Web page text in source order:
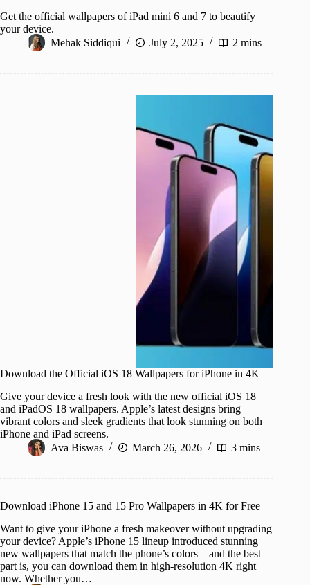
Get the official wallpapers of iPad mini 6 and 7 to beautify
your device.
Mehak Siddiqui
July 2, 2025 2 mins
Download the Official iOS 18 Wallpapers for iPhone in 4K
Give your device a fresh look with the new official iOS 18
and iPadOS 18 wallpapers. Apple’s latest designs bring
vibrant colors and sleek gradients that look stunning on both
iPhone and iPad screens.
Ava Biswas
March 26, 2026 3 mins
Download iPhone 15 and 15 Pro Wallpapers in 4K for Free
Want to give your iPhone a fresh makeover without upgrading
your device? Apple’s iPhone 15 lineup introduced stunning
new wallpapers that match the phone’s colors—and the best
part is, you can download them in high-resolution 4K right
now. Whether you…